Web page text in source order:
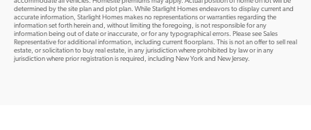
determined by the site plan and plot plan. While Starlight Homes endeavors to display current and
accurate information, Starlight Homes makes no representations or warranties regarding the
information set forth herein and, without limiting the foregoing, is not responsible for any
information being out of date or inaccurate, or for any typographical errors. Please see Sales
Representative for additional information, including current floorplans. This is not an offer to sell real
estate, or solicitation to buy real estate, in any jurisdiction where prohibited by law or in any
jurisdiction where prior registration is required, including New York and New Jersey.